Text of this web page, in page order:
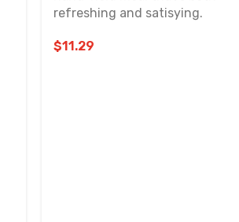
refreshing and satisying.
$11.29